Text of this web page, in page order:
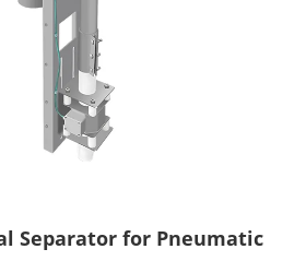
Separator for Pneumatic